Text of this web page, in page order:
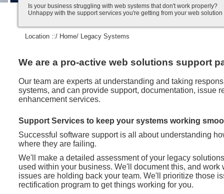
Is your business struggling with web systems that don't work properly?
Unhappy with the support services you're getting from your web
Location ::/ Home/ Legacy Systems
We are a pro-active web solutions support
Our team are experts at understanding and taking
systems, and can provide support, documentation, issue
enhancement services.
Support Services to keep your systems working
Successful software support is all about understanding
where they are failing.
We'll make a detailed assessment of your legacy
used within your business. We'll document this, and work
issues are holding back your team. We'll prioritize those
rectification program to get things working for you.